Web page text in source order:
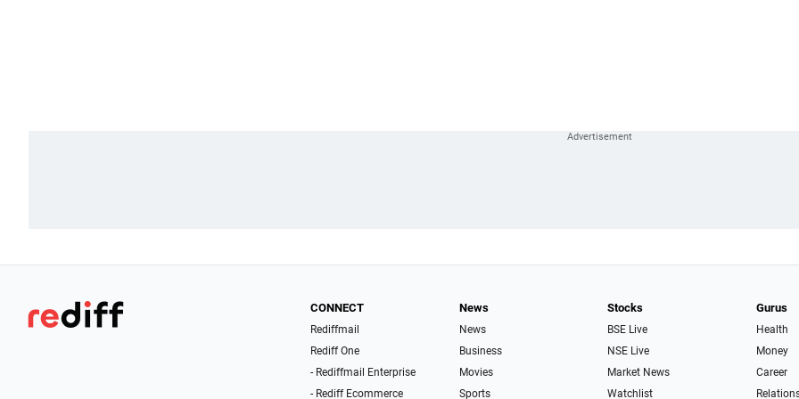
CONNECT
Rediffmail
Rediff One
- Rediffmail Enterprise
- Rediff Ecommerce
News
News
Business
Movies
Sports
Stocks
BSE Live
NSE Live
Market News
Watchlist
Gurus
Health
Money
Career